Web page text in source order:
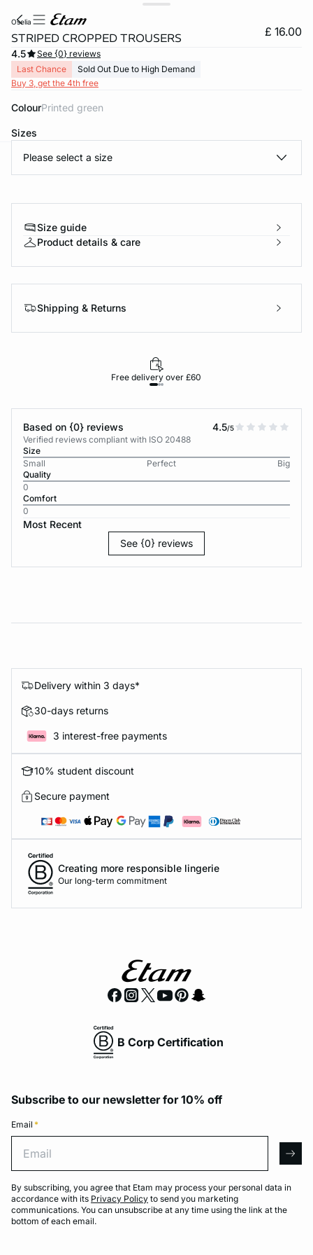
oselia
STRIPED CROPPED TROUSERS £ 16.00
4.5
See {0} reviews
Last Chance
Sold Out Due to High Demand
Buy 3, get the 4th free
Colour printed green
Sizes
Please select a size
Size guide
Product details & care
Shipping & Returns
Free delivery over £60
Based on {0} reviews 4.5/5
Verified reviews compliant with ISO 20488
Size
Small
Perfect
Big
Quality
0
Comfort
0
Most Recent
See {0} reviews
Delivery within 3 days*
30-days returns
3 interest-free payments
10% student discount
Secure payment
Creating more responsible lingerie
Our long-term commitment
B Corp Certification
Subscribe to our newsletter for 10% off
Email *
By subscribing, you agree that Etam may process your personal data in
accordance with its Privacy Policy to send you marketing
communications. You can unsubscribe at any time using the link at the
bottom of each email.